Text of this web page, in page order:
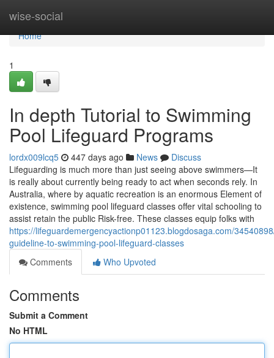
wise-social
Home
Home
1
In depth Tutorial to Swimming
Pool Lifeguard Programs
lordx009lcq5 447 days ago News
Discuss
Lifeguarding is much more than just seeing above swimmers—It
is really about currently being ready to act when seconds rely. In
Australia, where by aquatic recreation is an enormous Element of
existence, swimming pool lifeguard classes offer vital schooling to
assist retain the public Risk-free. These classes equip folks with
https://lifeguardemergencyactionp01123.blogdosaga.com/
guideline-to-swimming-pool-lifeguard-classes
Comments
Who Upvoted
Comments
Submit a Comment
No HTML